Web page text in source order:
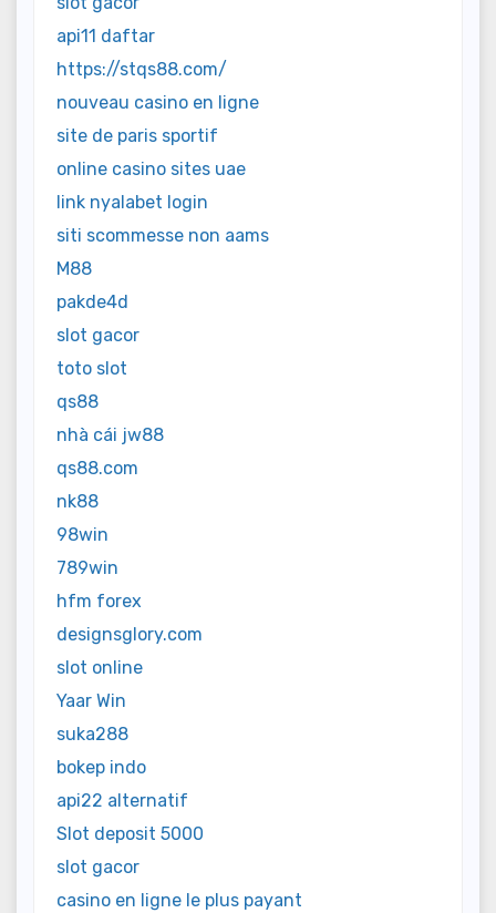
api11 daftar
https://stqs88.com/
nouveau casino en ligne
site de paris sportif
online casino sites uae
link nyalabet login
siti scommesse non aams
M88
pakde4d
slot gacor
toto slot
qs88
nhà cái jw88
qs88.com
nk88
98win
789win
hfm forex
designsglory.com
slot online
Yaar Win
suka288
bokep indo
api22 alternatif
Slot deposit 5000
slot gacor
casino en ligne le plus payant